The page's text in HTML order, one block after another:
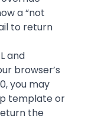
a “not
to return
and
browser’s
you may
template or
the